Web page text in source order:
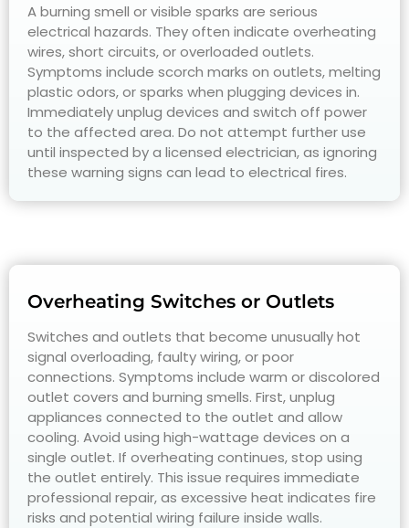
A burning smell or visible sparks are serious
electrical hazards. They often indicate overheating
wires, short circuits, or overloaded outlets.
Symptoms include scorch marks on outlets, melting
plastic odors, or sparks when plugging devices in.
Immediately unplug devices and switch off power
to the affected area. Do not attempt further use
until inspected by a licensed electrician, as ignoring
these warning signs can lead to electrical fires.
Overheating Switches or Outlets
Switches and outlets that become unusually hot
signal overloading, faulty wiring, or poor
connections. Symptoms include warm or discolored
outlet covers and burning smells. First, unplug
appliances connected to the outlet and allow
cooling. Avoid using high-wattage devices on a
single outlet. If overheating continues, stop using
the outlet entirely. This issue requires immediate
professional repair, as excessive heat indicates fire
risks and potential wiring failure inside walls.